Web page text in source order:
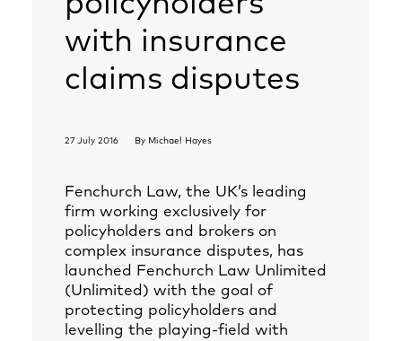
with insurance
claims disputes
27 July 2016 By Michael Hayes
Fenchurch Law, the UK’s leading
firm working exclusively for
policyholders and brokers on
complex insurance disputes, has
launched Fenchurch Law Unlimited
(Unlimited) with the goal of
protecting policyholders and
levelling the playing-field with